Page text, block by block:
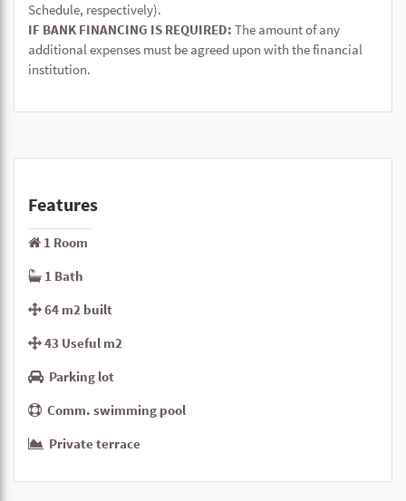
Schedule, respectively).
IF BANK FINANCING IS REQUIRED: The amount of any
additional expenses must be agreed upon with the financial
institution.
Features
1 Room
1 Bath
64 m2 built
43 Useful m2
Parking lot
Comm. swimming pool
Private terrace